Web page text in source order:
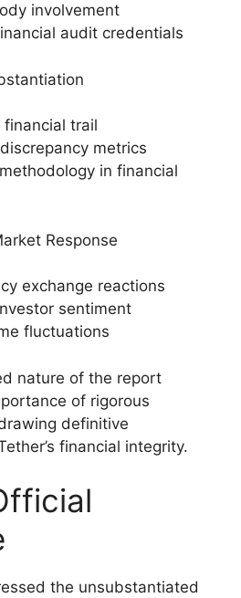
involvement
audit credentials
financial trail
metrics
in financial
Response
exchange reactions
sentiment
fluctuations
nature of the report
of rigorous
definitive
financial integrity.
the unsubstantiated